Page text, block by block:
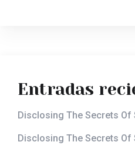
Entradas
Disclosing The Secrets Of
Disclosing The Secrets Of